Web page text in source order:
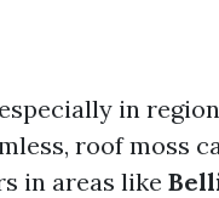
in
roof moss
in areas like